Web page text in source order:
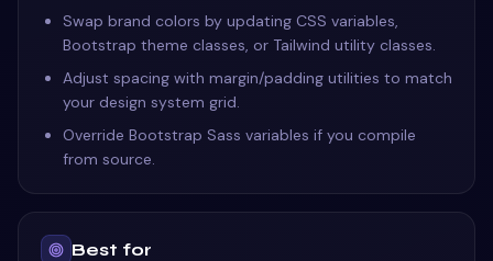
Swap brand colors by updating CSS variables,
Bootstrap theme classes, or Tailwind utility classes.
Adjust spacing with margin/padding utilities to match
your design system grid.
Override Bootstrap Sass variables if you compile
from source.
Best for